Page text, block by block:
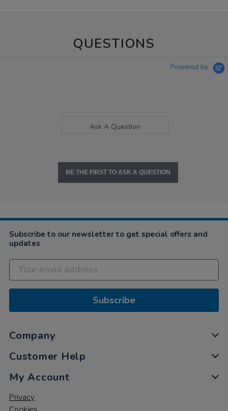
QUESTIONS
Powered by
Ask A Question
BE THE FIRST TO ASK A QUESTION
Subscribe to our newsletter to get special offers and
updates
Subscribe
Company
Customer Help
My Account
Privacy